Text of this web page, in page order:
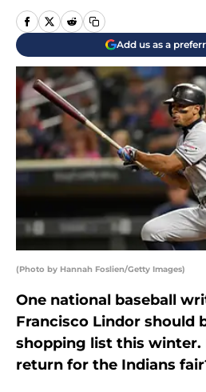
Add us as a
(Photo by Hannah Foslien/Getty Images)
One national baseball
Francisco Lindor should
shopping list this winter.
return for the Indians